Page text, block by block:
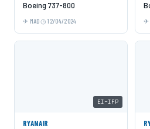
Boeing 737-800
MAD 12/04/2024
EI-IFP
RYANAIR